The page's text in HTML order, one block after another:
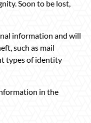
Soon to be lost,
information and will
such as mail
types of identity
in the